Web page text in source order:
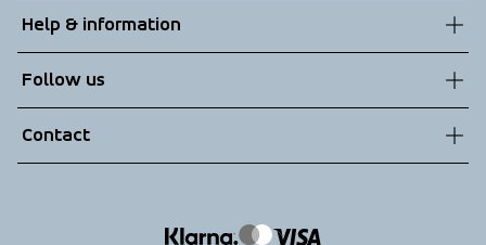
Sustainability
Technologies
Help & information
Terms & Conditions
Returns
Follow us
Contact